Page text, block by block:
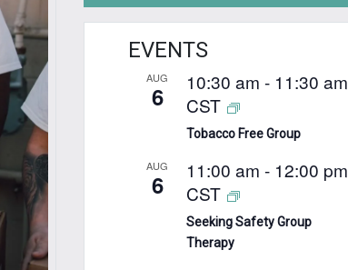
EVENTS
AUG
6 10:30 am - 11:30 am
CST
Tobacco Free Group
AUG
6 11:00 am - 12:00 pm
CST
Seeking Safety Group
Therapy